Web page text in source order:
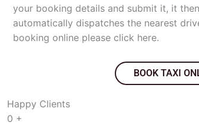
your booking details and submit it, it
automatically dispatches the nearest
booking online please click here.
BOOK TAXI
Happy Clients
0 +